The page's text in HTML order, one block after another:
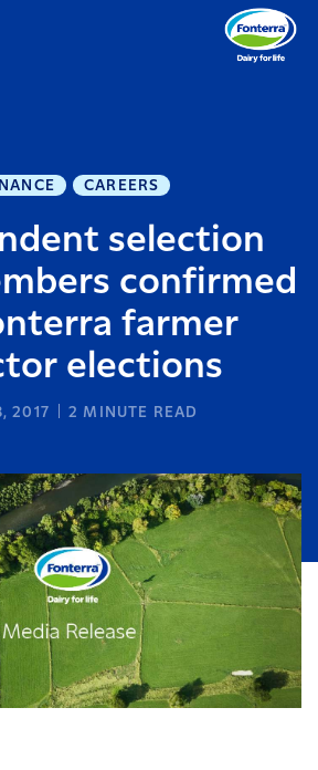
CAREERS
selection
confirmed
farmer
elections
2017 2 MINUTE READ